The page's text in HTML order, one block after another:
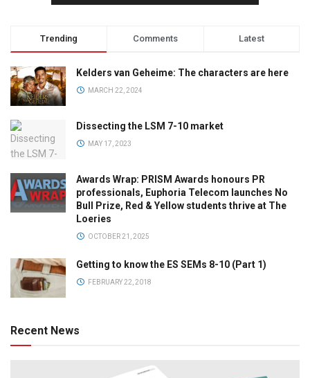
Trending Comments Latest
Kelders van Geheime: The characters are here
MARCH 22, 2024
Dissecting the LSM 7-10 market
MAY 17, 2023
Awards Wrap: PRISM Awards honours PR
professionals, Euphoria Telecom launches No
Bull Prize, Red & Yellow students thrive at The
Loeries
OCTOBER 21, 2025
Getting to know the ES SEMs 8-10 (Part 1)
FEBRUARY 22, 2018
Recent News